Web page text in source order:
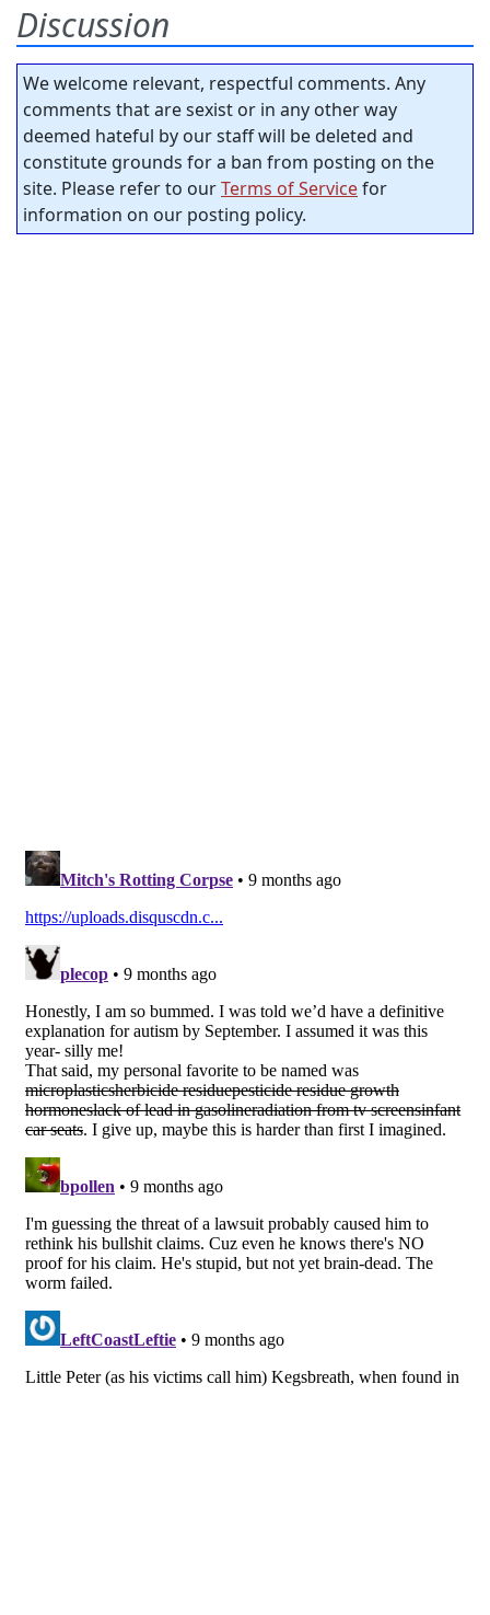
Discussion
We welcome relevant, respectful comments. Any
comments that are sexist or in any other way
deemed hateful by our staff will be deleted and
constitute grounds for a ban from posting on the
site. Please refer to ourTerms of Servicefor
information on our posting policy.